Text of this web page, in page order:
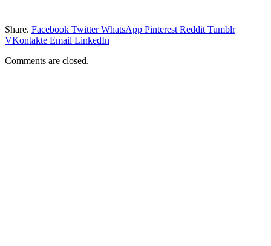
Share. Facebook Twitter WhatsApp Pinterest Reddit Tumblr
VKontakte Email LinkedIn
Comments are closed.